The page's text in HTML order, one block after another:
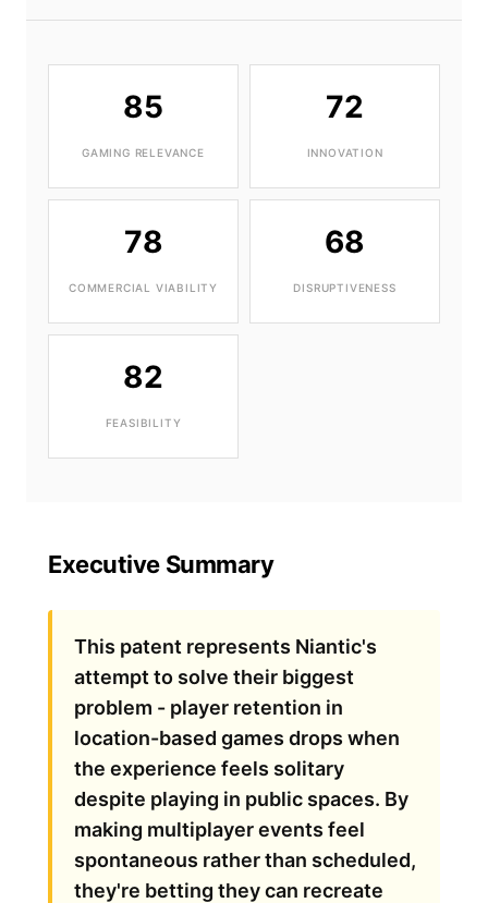
85
GAMING RELEVANCE
72
INNOVATION
78
COMMERCIAL VIABILITY
68
DISRUPTIVENESS
82
FEASIBILITY
Executive Summary
This patent represents Niantic's
attempt to solve their biggest
problem - player retention in
location-based games drops when
the experience feels solitary
despite playing in public spaces. By
making multiplayer events feel
spontaneous rather than scheduled,
they're betting they can recreate